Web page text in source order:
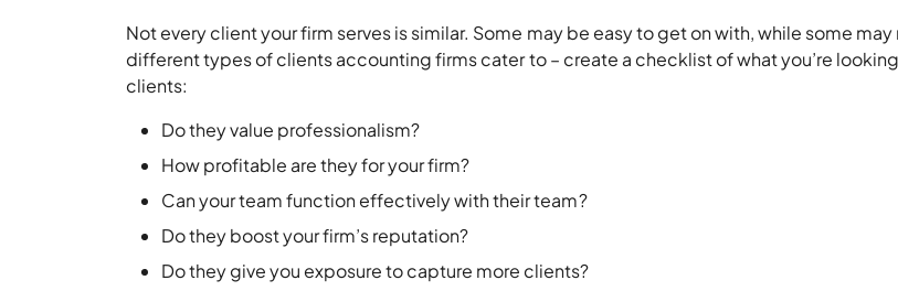
Not every client your firm serves is similar. Some may be easy to get on with, while some may
different types of clients accounting firms cater to – create a checklist of what you’re
clients:
Do they value professionalism?
How profitable are they for your firm?
Can your team function effectively with their team?
Do they boost your firm’s reputation?
Do they give you exposure to capture more clients?